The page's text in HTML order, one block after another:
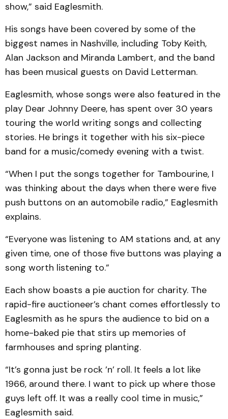
show,” said Eaglesmith.
His songs have been covered by some of the
biggest names in Nashville, including Toby Keith,
Alan Jackson and Miranda Lambert, and the band
has been musical guests on David Letterman.
Eaglesmith, whose songs were also featured in the
play Dear Johnny Deere, has spent over 30 years
touring the world writing songs and collecting
stories. He brings it together with his six-piece
band for a music/comedy evening with a twist.
“When I put the songs together for Tambourine, I
was thinking about the days when there were five
push buttons on an automobile radio,” Eaglesmith
explains.
“Everyone was listening to AM stations and, at any
given time, one of those five buttons was playing a
song worth listening to.”
Each show boasts a pie auction for charity. The
rapid-fire auctioneer’s chant comes effortlessly to
Eaglesmith as he spurs the audience to bid on a
home-baked pie that stirs up memories of
farmhouses and spring planting.
“It’s gonna just be rock ’n’ roll. It feels a lot like
1966, around there. I want to pick up where those
guys left off. It was a really cool time in music,”
Eaglesmith said.